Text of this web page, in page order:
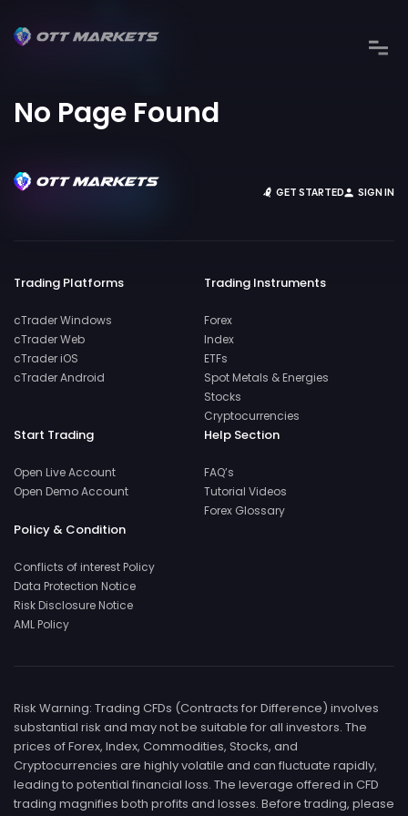
No Page Found
GET STARTED SIGN IN
Trading Platforms
cTrader Windows
cTrader Web
cTrader iOS
cTrader Android
Trading Instruments
Forex
Index
ETFs
Spot Metals & Energies
Stocks
Cryptocurrencies
Start Trading
Open Live Account
Open Demo Account
Help Section
FAQ’s
Tutorial Videos
Forex Glossary
Policy & Condition
Conflicts of interest Policy
Data Protection Notice
Risk Disclosure Notice
AML Policy
Risk Warning: Trading CFDs (Contracts for Difference) involves
substantial risk and may not be suitable for all investors. The
prices of Forex, Index, Commodities, Stocks, and
Cryptocurrencies are highly volatile and can fluctuate rapidly,
leading to potential financial loss. The leverage offered in CFD
trading magnifies both profits and losses. Before trading, please